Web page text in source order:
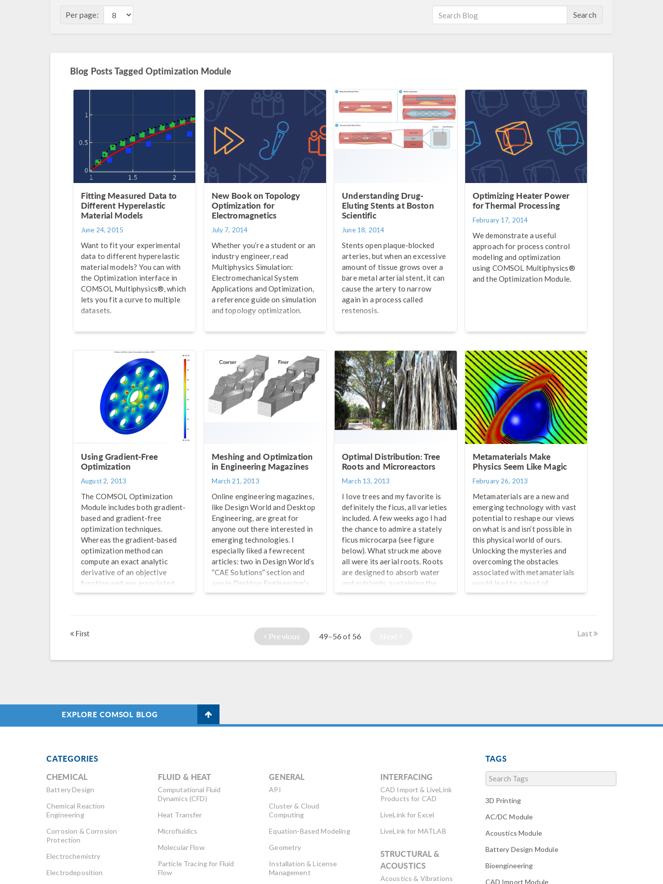
Per page: Search
Blog Posts Tagged Optimization Module
Fitting Measured Data to
Different Hyperelastic
Material Models
June 24, 2015
Want to fit your experimental
data to different hyperelastic
material models? You can with
the Optimization interface in
COMSOL Multiphysics®, which
lets you fit a curve to multiple
datasets.
New Book on Topology
Optimization for
Electromagnetics
July 7, 2014
Whether you’re a student or an
industry engineer, read
Multiphysics Simulation:
Electromechanical System
Applications and Optimization,
a reference guide on simulation
and topology optimization.
Understanding Drug-
Eluting Stents at Boston
Scientific
June 18, 2014
Stents open plaque-blocked
arteries, but when an excessive
amount of tissue grows over a
bare metal arterial stent, it can
cause the artery to narrow
again in a process called
restenosis.
Optimizing Heater Power
for Thermal Processing
February 17, 2014
We demonstrate a useful
approach for process control
modeling and optimization
using COMSOL Multiphysics®
and the Optimization Module.
Using Gradient-Free
Optimization
August 2, 2013
The COMSOL Optimization
Module includes both gradient-
based and gradient-free
optimization techniques.
Whereas the gradient-based
optimization method can
compute an exact analytic
derivative of an objective
function and any associated
constraint functions, it does
use of the gradient-free
objective function and
are optimized to reduce the
mass while maintaining […]
Meshing and Optimization
in Engineering Magazines
March 21, 2013
Online engineering magazines,
like Design World and Desktop
Engineering, are great for
anyone out there interested in
emerging technologies. I
especially liked a few recent
articles: two in Design World’s
“CAE Solutions” section and
one in Desktop Engineering’s
simulation section, detailing a
analysis, or FEA. First there is
meshing, the foundation of FEA
software. Second, there is
optimization, which is all about
Optimal Distribution: Tree
Roots and Microreactors
March 13, 2013
I love trees and my favorite is
definitely the ficus, all varieties
included. A few weeks ago I had
the chance to admire a stately
ficus microcarpa (see figure
below). What struck me above
all were its aerial roots. Roots
are designed to absorb water
and nutrients, sustaining the
tree and synthesizing
those roots and the way they
optimized by Mother […]
Metamaterials Make
Physics Seem Like Magic
February 26, 2013
Metamaterials are a new and
emerging technology with vast
potential to reshape our views
on what is and isn’t possible in
this physical world of ours.
Unlocking the mysteries and
overcoming the obstacles
associated with metamaterials
would lead to a host of
technological advances once
protecting structures from
First Previous 49–56of 56 Last
EXPLORE COMSOL BLOG
CATEGORIES
CHEMICAL
Battery Design
Chemical Reaction
Engineering
Corrosion & Corrosion
Protection
Electrochemistry
Electrodeposition
FLUID & HEAT
Computational Fluid
Dynamics (CFD)
Heat Transfer
Microfluidics
Molecular Flow
Particle Tracing for Fluid
Flow
GENERAL
API
Cluster & Cloud
Computing
Equation-Based Modeling
Geometry
Installation & License
Management
INTERFACING
CAD Import & LiveLink
Products for CAD
LiveLink for Excel
LiveLink for MATLAB
STRUCTURAL &
ACOUSTICS
Acoustics & Vibrations
TAGS
3D Printing
AC/DC Module
Acoustics Module
Battery Design Module
Bioengineering
CAD Import Module